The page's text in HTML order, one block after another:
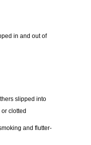
in and out of
slipped into
clotted
and flutter-